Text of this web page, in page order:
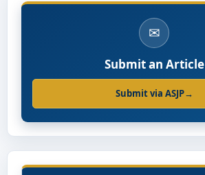
✉
Submit an Article
Submit via ASJP→